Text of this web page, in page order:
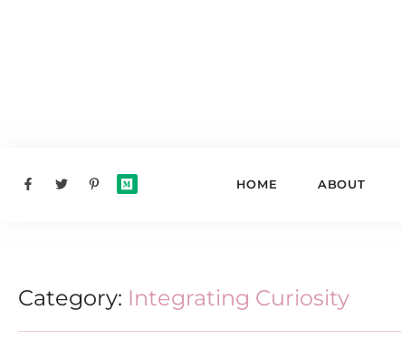
HOME ABOUT
Category: Integrating Curiosity